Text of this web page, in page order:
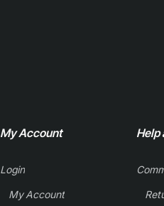
My Account
Login
My Account
Help